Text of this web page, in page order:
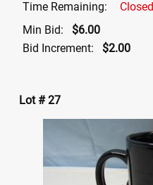
Time Remaining:
Closed
Min Bid:
$6.00
Bid Increment:
$2.00
Lot # 27